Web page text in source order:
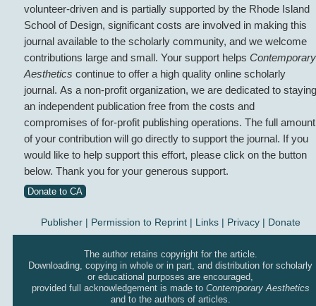
volunteer-driven and is partially supported by the Rhode Island
School of Design, significant costs are involved in making this
journal available to the scholarly community, and we welcome
contributions large and small. Your support helps Contemporary
Aesthetics continue to offer a high quality online scholarly
journal. As a non-profit organization, we are dedicated to staying
an independent publication free from the costs and
compromises of for-profit publishing operations. The full amount
of your contribution will go directly to support the journal. If you
would like to help support this effort, please click on the button
below. Thank you for your generous support.
Donate to CA
Publisher| Permission to Reprint | Links| Privacy| Donate
The author retains copyright for the article.
Downloading, copying in whole or in part, and distribution for scholarly
or educational purposes are encouraged,
provided full acknowledgement is made to Contemporary Aesthetics
and to the authors of articles.